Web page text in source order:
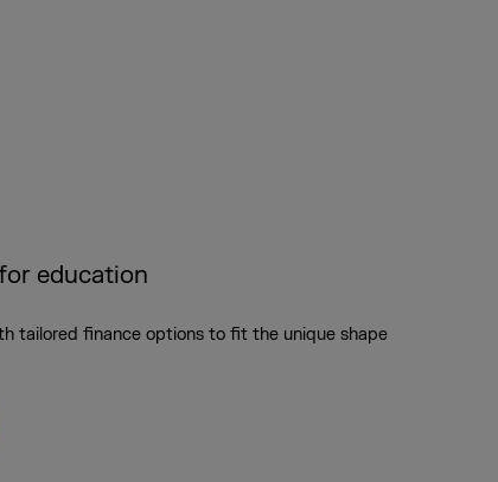
education
tailored finance options to fit the unique shape